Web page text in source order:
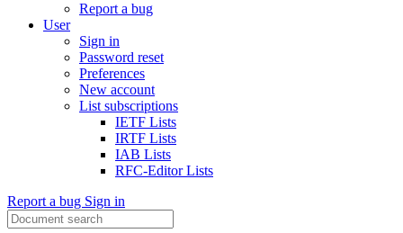
Report a bug
User
Sign in
Password reset
Preferences
New account
List subscriptions
IETF Lists
IRTF Lists
IAB Lists
RFC-Editor Lists
Report a bug Sign in